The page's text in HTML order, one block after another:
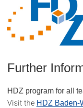
Further
HDZ program for all
Visit the HDZ Baden-